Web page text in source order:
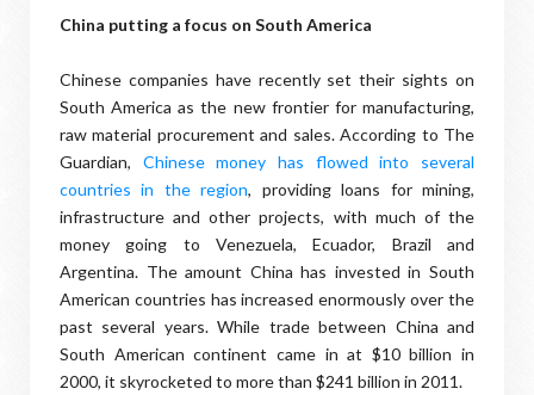
China putting a focus on South America
Chinese companies have recently set their sights on
South America as the new frontier for manufacturing,
raw material procurement and sales. According to The
Guardian, Chinese money has flowed into several
countries in the region, providing loans for mining,
infrastructure and other projects, with much of the
money going to Venezuela, Ecuador, Brazil and
Argentina. The amount China has invested in South
American countries has increased enormously over the
past several years. While trade between China and
South American continent came in at $10 billion in
2000, it skyrocketed to more than $241 billion in 2011.